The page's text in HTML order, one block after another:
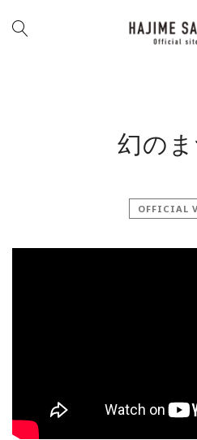
幻のま
OFFICIAL